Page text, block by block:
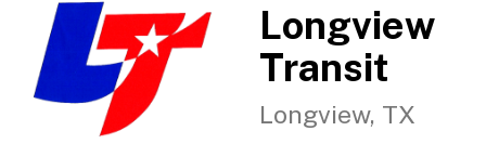
Longview
Transit
Longview, TX